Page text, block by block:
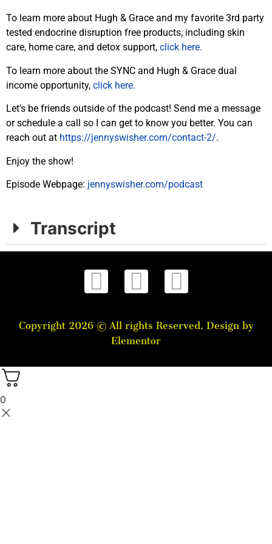
To learn more about Hugh & Grace and my favorite 3rd party
tested endocrine disruption free products, including skin
care, home care, and detox support, click here.
To learn more about the SYNC and Hugh & Grace dual
income opportunity, click here.
Let’s be friends outside of the podcast! Send me a message
or schedule a call so I can get to know you better. You can
reach out at https://jennyswisher.com/contact-2/.
Enjoy the show!
Episode Webpage: jennyswisher.com/podcast
Transcript
Copyright 2026 © All rights Reserved. Design by
Elementor
0